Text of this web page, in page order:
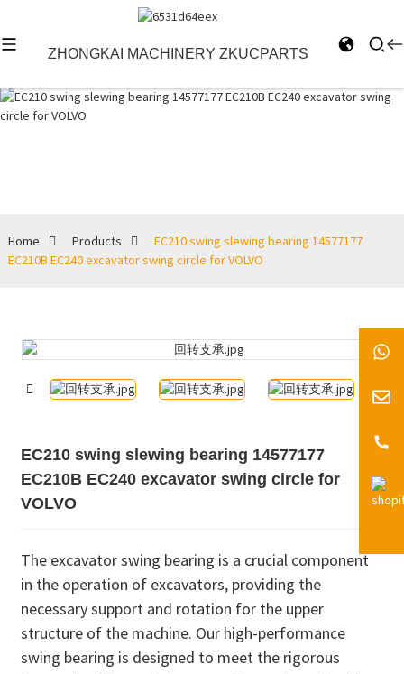
ZHONGKAI MACHINERY ZKUCPARTS
Home Products
EC210 swing slewing bearing 14577177
EC210B EC240 excavator swing circle for VOLVO
EC210 swing slewing bearing 14577177
EC210B EC240 excavator swing circle for
VOLVO
The excavator swing bearing is a crucial component
in the operation of excavators, providing the
necessary support and rotation for the upper
structure of the machine. Our high-performance
swing bearing is designed to meet the rigorous